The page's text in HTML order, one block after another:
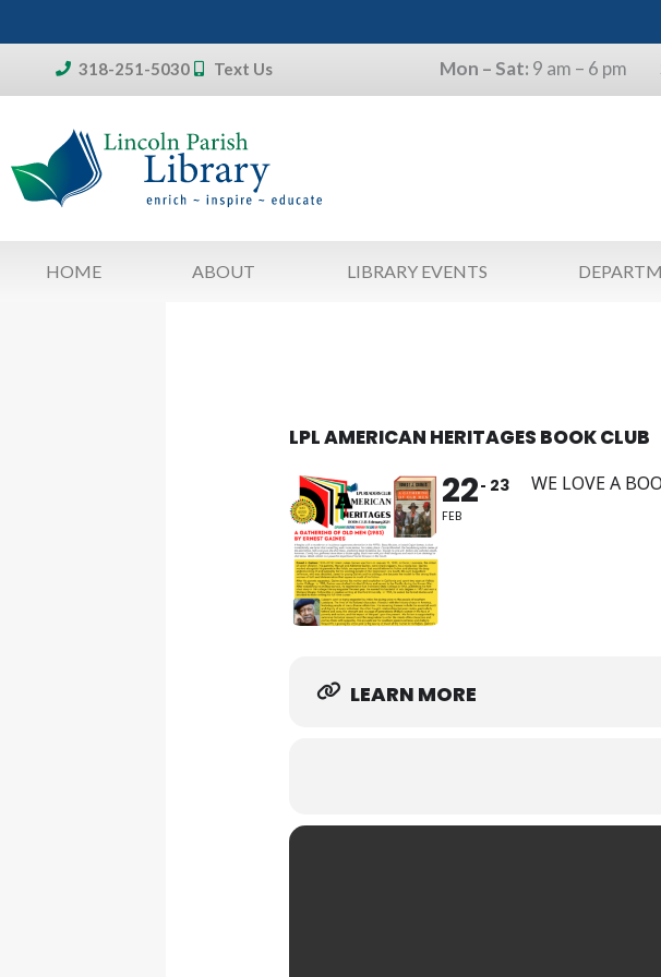
to
content
318-251-5030 Text Us Mon – Sat: 9 am – 6 pm
HOME ABOUT LIBRARY EVENTS
LPL AMERICAN HERITAGES BOOK CLUB
22
FEB
23 WE LOVE A
LEARN MORE